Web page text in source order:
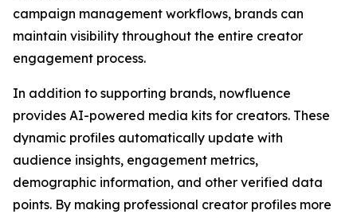
campaign management workflows, brands can
maintain visibility throughout the entire creator
engagement process.
In addition to supporting brands, nowfluence
provides AI-powered media kits for creators. These
dynamic profiles automatically update with
audience insights, engagement metrics,
demographic information, and other verified data
points. By making professional creator profiles more